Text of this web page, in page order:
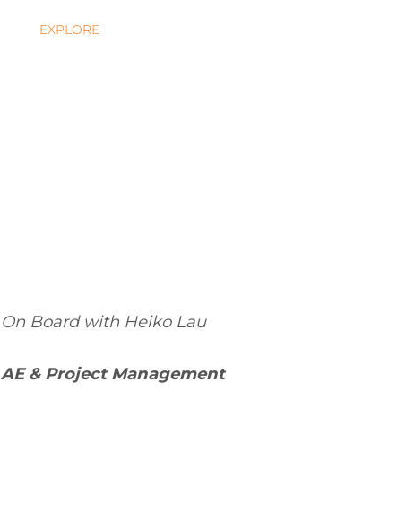
EXPLORE
On Board with Heiko Lau
AE & Project Management